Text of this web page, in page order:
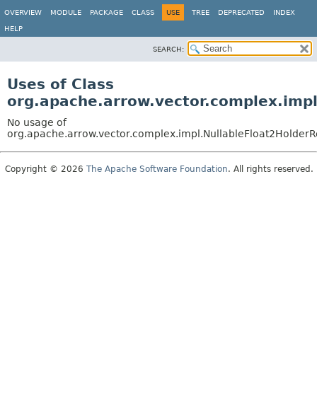
OVERVIEW MODULE PACKAGE CLASS USE TREE DEPRECATED INDEX
HELP
SEARCH:
Uses of Class
No usage of
Copyright © 2026 The Apache Software Foundation. All rights reserved.